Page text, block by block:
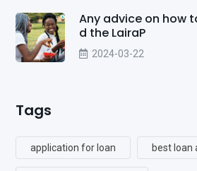
Any advice on how
d the LairaP
2024-03-22
Tags
application for loan best loan